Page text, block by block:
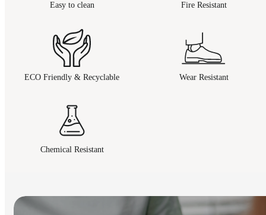
Easy to clean Fire Resistant
ECO Friendly & Recyclable Wear Resistant
Chemical Resistant